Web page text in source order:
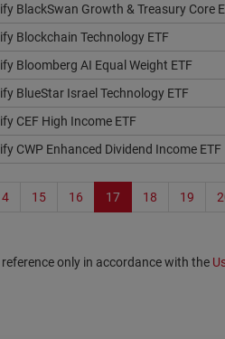
BlackSwan Growth & Treasury Core
Blockchain Technology ETF
Bloomberg AI Equal Weight ETF
BlueStar Israel Technology ETF
CEF High Income ETF
CWP Enhanced Dividend Income ETF
15 16 17 18 19
only in accordance with the